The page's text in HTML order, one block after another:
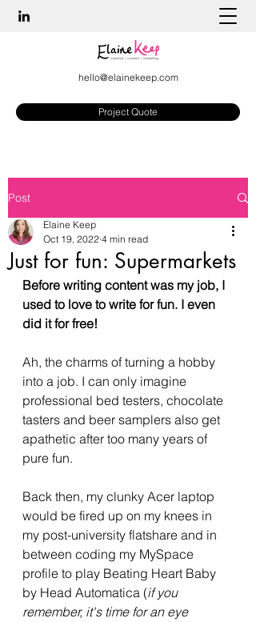
hello@elainekeep.com
Project Quote
Post
Just for fun: Supermarkets
Elaine Keep
Oct 19, 2022 4 min read
Before writing content was my job, I
used to love to write for fun. I even
did it for free!
Ah, the charms of turning a hobby
into a job. I can only imagine
professional bed testers, chocolate
tasters and beer samplers also get
apathetic after too many years of
pure fun.
Back then, my clunky Acer laptop
would be fired up on my knees in
my post-university flatshare and in
between coding my MySpace
profile to play Beating Heart Baby
by Head Automatica (if you
remember, it's time for an eye